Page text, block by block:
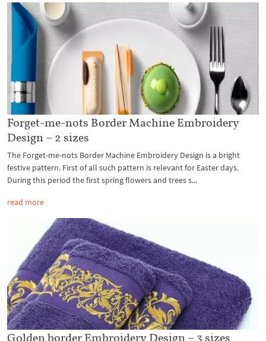
Forget-me-nots Border Machine Embroidery
Design – 2 sizes
The Forget-me-nots Border Machine Embroidery Design is a bright
festive pattern. First of all such pattern is relevant for Easter days.
During this period the first spring flowers and trees s...
read more
Golden border Embroidery Design – 3 sizes